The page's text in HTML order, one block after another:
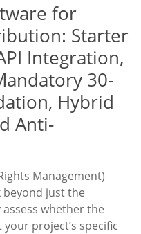
for
Starter
Integration,
30-
Hybrid
Anti-
Management)
just the
whether the
project’s specific